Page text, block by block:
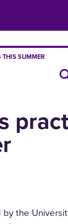
THIS SUMMER
the